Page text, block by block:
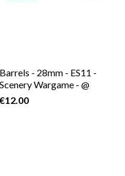
Barrels - 28mm - ES11 -
Scenery Wargame - @
€12.00